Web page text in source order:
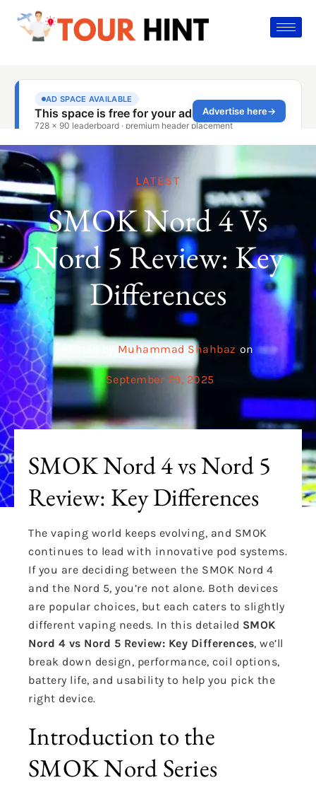
LATEST
SMOK Nord 4 Vs
Nord 5 Review: Key
Differences
Muhammad Shahbaz on
September 29, 2025
SMOK Nord 4 vs Nord 5
Review: Key Differences
The vaping world keeps evolving, and SMOK
continues to lead with innovative pod systems.
If you are deciding between the SMOK Nord 4
and the Nord 5, you’re not alone. Both devices
are popular choices, but each caters to slightly
different vaping needs. In this detailed SMOK
Nord 4 vs Nord 5 Review: Key Differences, we’ll
break down design, performance, coil options,
battery life, and usability to help you pick the
right device.
Introduction to the
SMOK Nord Series